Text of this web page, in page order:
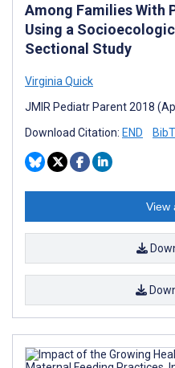
Among Families With
Using a
Sectional Study
Virginia Quick
JMIR Pediatr Parent 2018
Download Citation: END
View